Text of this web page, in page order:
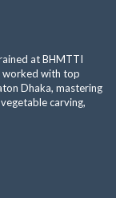
at BHMTTI
worked with top
Dhaka, mastering
carving,